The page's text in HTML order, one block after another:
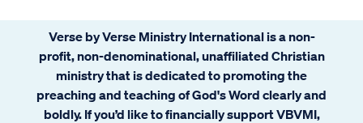
funded abortion, and other serious matters
abound. Some emails have alleged
government conspiracy. The prophet Isaiah
had a few words to share about that.
Verse by Verse Ministry International is a non-
profit, non-denominational, unaffiliated Christian
ministry that is dedicated to promoting the
preaching and teaching of God's Word clearly and
boldly. If you’d like to financially support VBVMI,